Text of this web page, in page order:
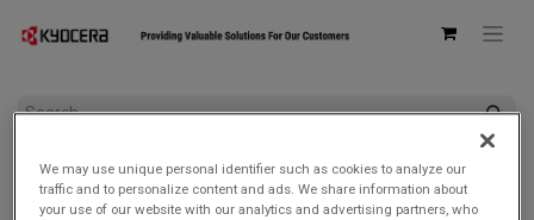
Kyocera SCP-27SDC Charge and Sync USB-C Cable for USB-C
devices
We may use unique personal identifier such as cookies to analyze our
traffic and to personalize content and ads. We share information about
your use of our website with our analytics and advertising partners, who